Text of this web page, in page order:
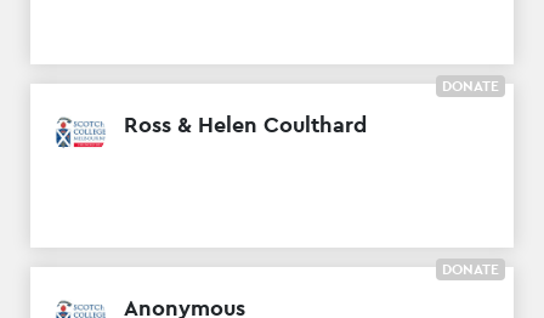
Ross & Helen Coulthard
DONATE
Anonymous
DONATE